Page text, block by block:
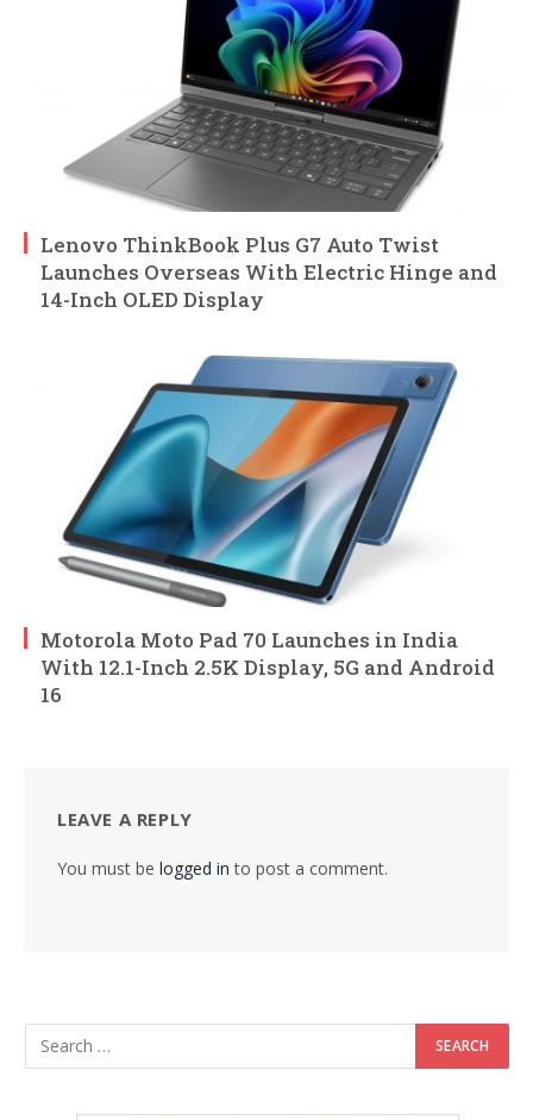
Lenovo ThinkBook Plus G7 Auto Twist
Launches Overseas With Electric Hinge and
14-Inch OLED Display
Motorola Moto Pad 70 Launches in India
With 12.1-Inch 2.5K Display, 5G and Android
16
LEAVE A REPLY
You must be logged in to post a comment.